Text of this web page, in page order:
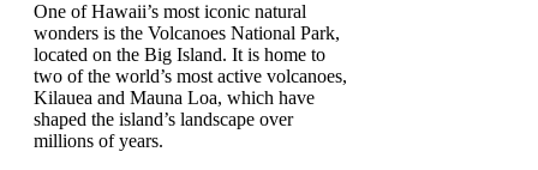
One of Hawaii’s most iconic natural
wonders is the Volcanoes National Park,
located on the Big Island. It is home to
two of the world’s most active volcanoes,
Kilauea and Mauna Loa, which have
shaped the island’s landscape over
millions of years.